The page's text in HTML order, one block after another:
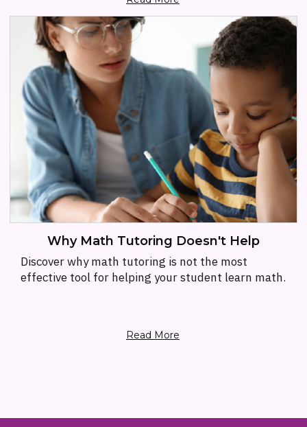
Why Math Tutoring Doesn't Help
Discover why math tutoring is not the most
effective tool for helping your student learn math.
Read More